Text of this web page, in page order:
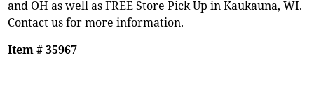
and OH as well as FREE Store Pick Up in Kaukauna, WI.
Contact us for more information.
Item # 35967